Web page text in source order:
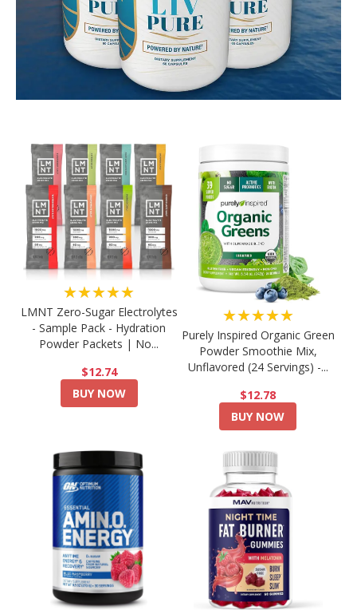
★★★★★
LMNT Zero-Sugar Electrolytes
- Sample Pack - Hydration
Powder Packets | No...
$12.74
BUY NOW
★★★★★
Purely Inspired Organic Green
Powder Smoothie Mix,
Unflavored (24 Servings) -...
$12.78
BUY NOW